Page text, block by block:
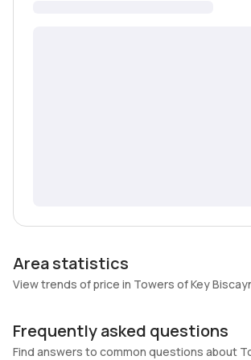
Area statistics
View trends of price in Towers of Key
Frequently asked questions
Find answers to common questions about